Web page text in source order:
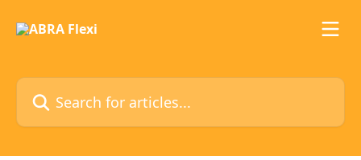
Search for articles...